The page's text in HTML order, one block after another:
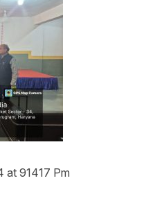
at 91417 Pm